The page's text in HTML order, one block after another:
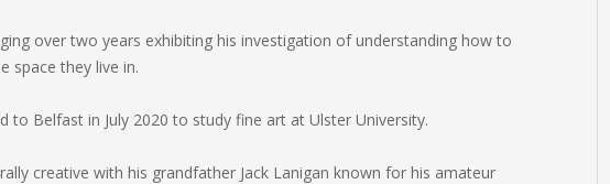
over two years exhibiting his investigation of understanding how to
space they live in.
to Belfast in July 2020 to study fine art at Ulster University.
creative with his grandfather Jack Lanigan known for his amateur